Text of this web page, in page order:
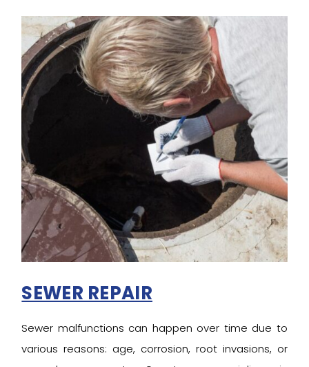
SEWER REPAIR
Sewer malfunctions can happen over time due to
various reasons: age, corrosion, root invasions, or